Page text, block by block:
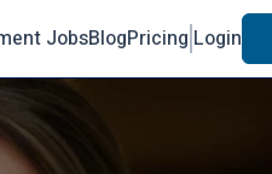
JobsBlogPricing Login